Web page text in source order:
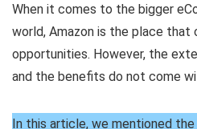
When it comes to the bigger
world, Amazon is the place that
opportunities. However, the
and the benefits do not come
In this article, we mentioned